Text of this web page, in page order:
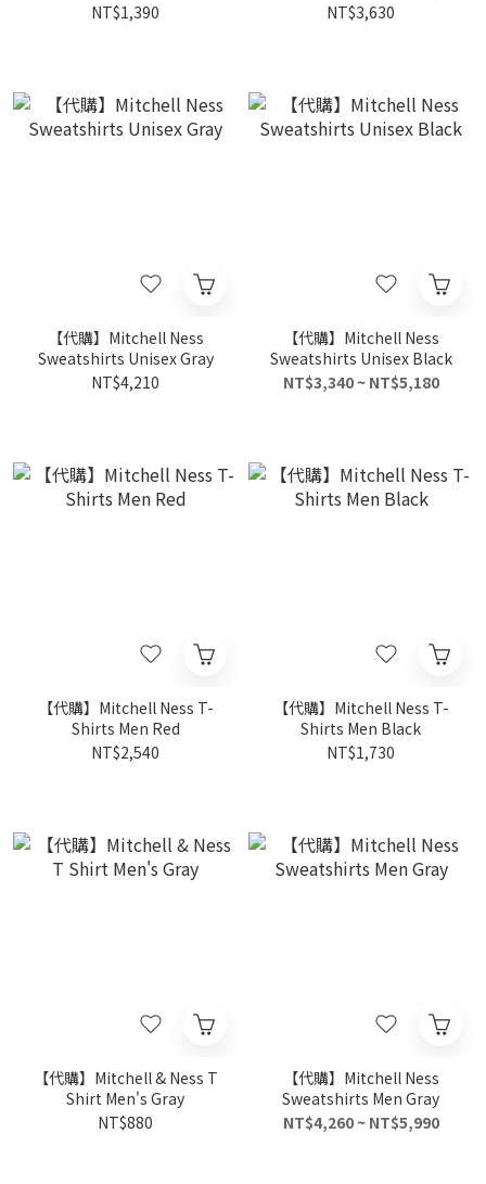
NT$1,390
NT$3,630
【代購】Mitchell Ness
Sweatshirts Unisex Gray
NT$4,210
【代購】Mitchell Ness
Sweatshirts Unisex Black
NT$3,340 ~ NT$5,180
【代購】Mitchell Ness T-
Shirts Men Red
NT$2,540
【代購】Mitchell Ness T-
Shirts Men Black
NT$1,730
【代購】Mitchell & Ness T
Shirt Men's Gray
NT$880
【代購】Mitchell Ness
Sweatshirts Men Gray
NT$4,260 ~ NT$5,990